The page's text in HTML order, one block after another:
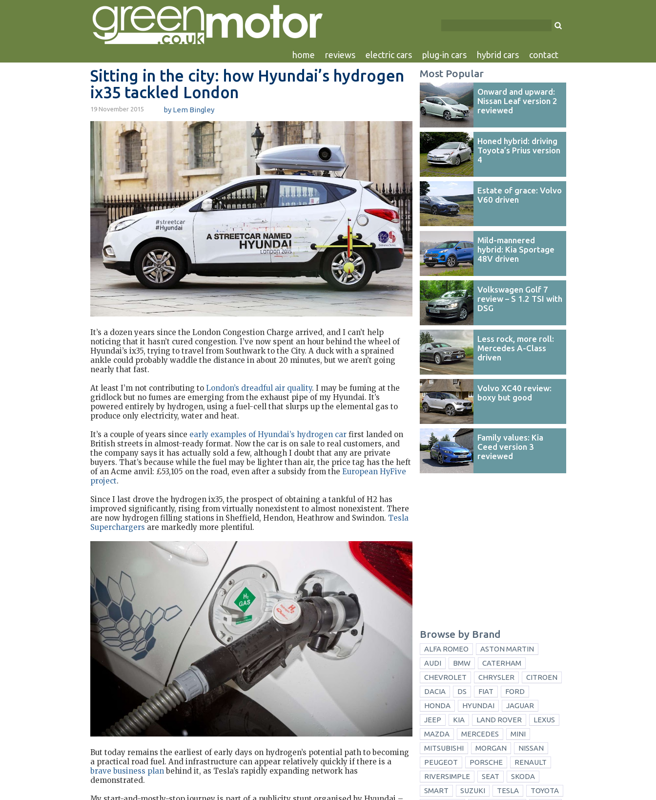
home reviews electric cars plug-in cars hybrid cars contact
Sitting in the city: how Hyundai’s hydrogen
ix35 tackled London
19 November 2015 by Lem Bingley
It’s a dozen years since the London Congestion Charge arrived, and I can’t help
noticing that it hasn’t cured congestion. I’ve now spent an hour behind the wheel of
Hyundai’s ix35, trying to travel from Southwark to the City. A duck with a sprained
ankle could probably waddle the distance in about 20 minutes, but we aren’t going
nearly that fast.
At least I’m not contributing to London’s dreadful air quality. I may be fuming at the
gridlock but no fumes are emerging from the exhaust pipe of my Hyundai. It’s
powered entirely by hydrogen, using a fuel-cell that slurps up the elemental gas to
produce only electricity, water and heat.
It’s a couple of years since early examples of Hyundai’s hydrogen carfirst landed on
British streets in almost-ready format. Now the car is on sale to real customers, and
the company says it has actually sold a few, although I doubt that any are private
buyers. That’s because while the fuel may be lighter than air, the price tag has the heft
of an Acme anvil: £53,105 on the road, even after a subsidy from the European HyFive
project.
Since I last drove the hydrogen ix35, the prospect of obtaining a tankful of H2 has
improved significantly, rising from virtually nonexistent to almost nonexistent. There
are now hydrogen filling stations in Sheffield, Hendon, Heathrow and Swindon. Tesla
Superchargers are markedly more plentiful.
But today remains the earliest of early days on hydrogen’s potential path to becoming
a practical road fuel. And infrastructure can appear relatively quickly if there is a
brave business planbehind it, as Tesla’s rapidly expanding network has
demonstrated.
Most Popular
Onward and upward:
Nissan Leaf version 2
reviewed
Honed hybrid: driving
Toyota’s Prius version
4
Estate of grace: Volvo
V60 driven
Mild-mannered
hybrid: Kia Sportage
48V driven
Volkswagen Golf 7
review – S 1.2 TSI with
DSG
Less rock, more roll:
Mercedes A-Class
driven
Volvo XC40 review:
boxy but good
Family values: Kia
Ceed version 3
reviewed
Browse by Brand
ALFA ROMEO
ASTON MARTIN
AUDI
BMW
CATERHAM
CHEVROLET
CHRYSLER
CITROEN
DACIA
DS FIAT
FORD
HONDA
HYUNDAI
JAGUAR
JEEP
KIA LAND ROVER
LEXUS
MAZDA
MERCEDES
MINI
MITSUBISHI
MORGAN
NISSAN
PEUGEOT
PORSCHE
RENAULT
RIVERSIMPLE
SEAT
SKODA
SMART
SUZUKI TESLA
TOYOTA